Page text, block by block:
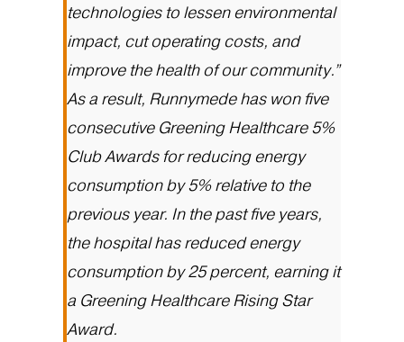
technologies to lessen environmental
impact, cut operating costs, and
improve the health of our community.”
As a result, Runnymede has won five
consecutive Greening Healthcare 5%
Club Awards for reducing energy
consumption by 5% relative to the
previous year. In the past five years,
the hospital has reduced energy
consumption by 25 percent, earning it
a Greening Healthcare Rising Star
Award.